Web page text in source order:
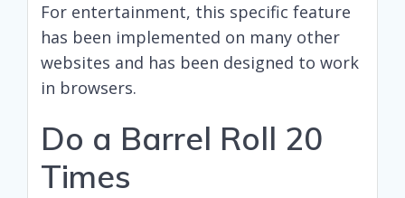
For entertainment, this specific feature
has been implemented on many other
websites and has been designed to work
in browsers.
Do a Barrel Roll 20
Times